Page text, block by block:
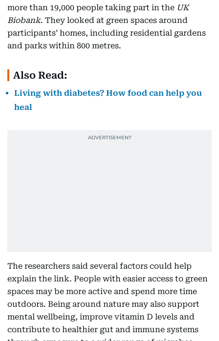
more than 19,000 people taking part in the UK
Biobank. They looked at green spaces around
participants’ homes, including residential gardens
and parks within 800 metres.
Also Read:
Living with diabetes? How food can help you
heal
The researchers said several factors could help
explain the link. People with easier access to green
spaces may be more active and spend more time
outdoors. Being around nature may also support
mental wellbeing, improve vitamin D levels and
contribute to healthier gut and immune systems